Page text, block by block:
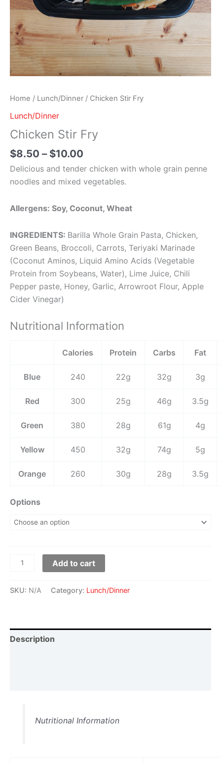
Home / Lunch/Dinner / Chicken Stir Fry
Lunch/Dinner
Chicken Stir Fry
$8.50 – $10.00
Delicious and tender chicken with whole grain penne
noodles and mixed vegetables.
Allergens: Soy, Coconut, Wheat
INGREDIENTS: Barilla Whole Grain Pasta, Chicken,
Green Beans, Broccoli, Carrots, Teriyaki Marinade
(Coconut Aminos, Liquid Amino Acids (Vegetable
Protein from Soybeans, Water), Lime Juice, Chili
Pepper paste, Honey, Garlic, Arrowroot Flour, Apple
Cider Vinegar)
Nutritional Information
Calories Protein Carbs Fat
Blue 240 22g 32g 3g
Red 300 25g 46g 3.5g
Green 380 28g 61g 4g
Yellow 450 32g 74g 5g
Orange 260 30g 28g 3.5g
Options
Add to cart
SKU: N/A Category: Lunch/Dinner
Description
Nutritional Information